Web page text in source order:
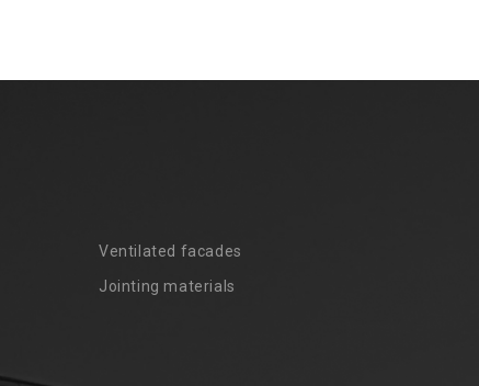
Ventilated facades
Jointing materials